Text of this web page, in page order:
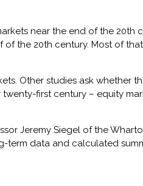
near the end of the 20th
the 20th century. Most of
Other studies ask whether
first century – equity
Jeremy Siegel of the
term data and calculated